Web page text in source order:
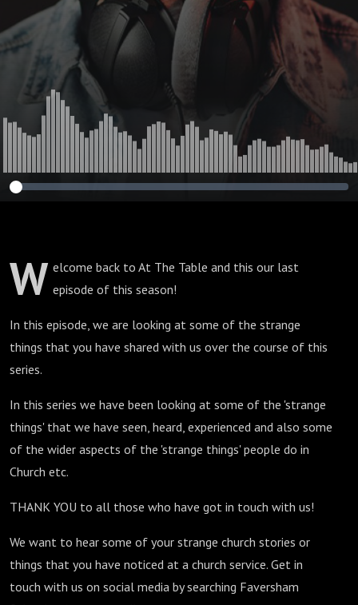
W elcome back to At The Table and this our last
episode of this season!
In this episode, we are looking at some of the strange
things that you have shared with us over the course of this
series.
In this series we have been looking at some of the 'strange
things' that we have seen, heard, experienced and also some
of the wider aspects of the 'strange things' people do in
Church etc.
THANK YOU to all those who have got in touch with us!
We want to hear some of your strange church stories or
things that you have noticed at a church service. Get in
touch with us on social media by searching Faversham